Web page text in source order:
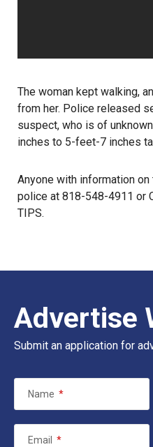
The woman kept walking,
from her. Police released
suspect, who is of
inches to 5-feet-7 inches
Anyone with information
police at 818-548-4911 or
TIPS.
Advertise
Submit an application for
Name *
Email *